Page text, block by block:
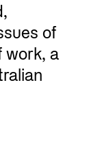
of
work, a